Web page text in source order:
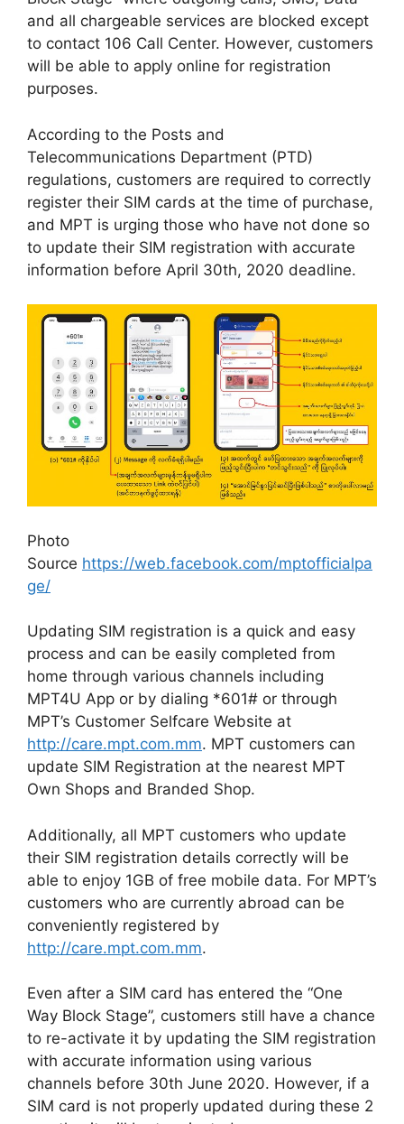
and all chargeable services are blocked except
to contact 106 Call Center. However, customers
will be able to apply online for registration
purposes.
According to the Posts and
Telecommunications Department (PTD)
regulations, customers are required to correctly
register their SIM cards at the time of purchase,
and MPT is urging those who have not done so
to update their SIM registration with accurate
information before April 30th, 2020 deadline.
Photo
Source https://web.facebook.com/mptofficialpa
ge/
Updating SIM registration is a quick and easy
process and can be easily completed from
home through various channels including
MPT4U App or by dialing *601# or through
MPT’s Customer Selfcare Website at
http://care.mpt.com.mm. MPT customers can
update SIM Registration at the nearest MPT
Own Shops and Branded Shop.
Additionally, all MPT customers who update
their SIM registration details correctly will be
able to enjoy 1GB of free mobile data. For MPT’s
customers who are currently abroad can be
conveniently registered by
http://care.mpt.com.mm.
Even after a SIM card has entered the “One
Way Block Stage”, customers still have a chance
to re-activate it by updating the SIM registration
with accurate information using various
channels before 30th June 2020. However, if a
SIM card is not properly updated during these 2